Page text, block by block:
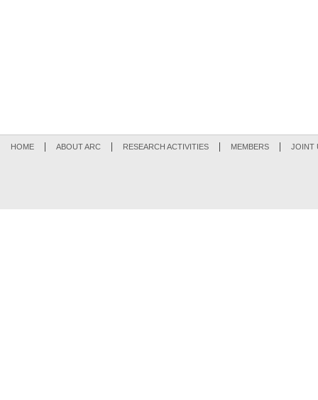
HOME ABOUT ARC RESEARCH ACTIVITIES MEMBERS JOINT